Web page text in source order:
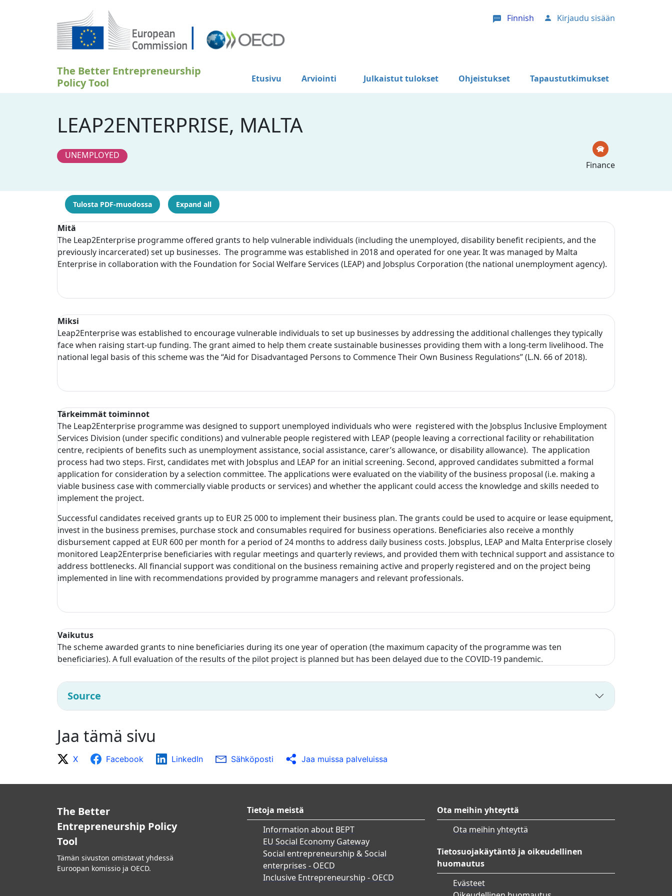
Finnish User account menu
Kirjaudu sisään
The Better Entrepreneurship
Policy Tool
Etusivu Arviointi Julkaistut tulokset Ohjeistukset Tapaustutkimukset
LEAP2ENTERPRISE, MALTA
UNEMPLOYED
Finance
Tulosta PDF-muodossa Expand all
Mitä
The Leap2Enterprise programme offered grants to help vulnerable individuals (including the unemployed, disability benefit recipients, and the
previously incarcerated) set up businesses. The programme was established in 2018 and operated for one year. It was managed by Malta
Enterprise in collaboration with the Foundation for Social Welfare Services (LEAP) and Jobsplus Corporation (the national unemployment agency).
Miksi
Leap2Enterprise was established to encourage vulnerable individuals to set up businesses by addressing the additional challenges they typically
face when raising start-up funding. The grant aimed to help them create sustainable businesses providing them with a long-term livelihood. The
national legal basis of this scheme was the “Aid for Disadvantaged Persons to Commence Their Own Business Regulations” (L.N. 66 of 2018).
Tärkeimmät toiminnot
The Leap2Enterprise programme was designed to support unemployed individuals who were registered with the Jobsplus Inclusive Employment
Services Division (under specific conditions) and vulnerable people registered with LEAP (people leaving a correctional facility or rehabilitation
centre, recipients of benefits such as unemployment assistance, social assistance, carer’s allowance, or disability allowance). The application
process had two steps. First, candidates met with Jobsplus and LEAP for an initial screening. Second, approved candidates submitted a formal
application for consideration by a selection committee. The applications were evaluated on the viability of the business proposal (i.e. making a
viable business case with commercially viable products or services) and whether the applicant could access the knowledge and skills needed to
implement the project.
Successful candidates received grants up to EUR 25 000 to implement their business plan. The grants could be used to acquire or lease equipment,
invest in the business premises, purchase stock and consumables required for business operations. Beneficiaries also receive a monthly
disbursement capped at EUR 600 per month for a period of 24 months to address daily business costs. Jobsplus, LEAP and Malta Enterprise closely
monitored Leap2Enterprise beneficiaries with regular meetings and quarterly reviews, and provided them with technical support and assistance to
address bottlenecks. All financial support was conditional on the business remaining active and properly registered and on the project being
implemented in line with recommendations provided by programme managers and relevant professionals.
Vaikutus
The scheme awarded grants to nine beneficiaries during its one year of operation (the maximum capacity of the programme was ten
beneficiaries). A full evaluation of the results of the pilot project is planned but has been delayed due to the COVID-19 pandemic.
Source
Jaa tämä sivu
X Facebook LinkedIn Sähköposti Jaa muissa palveluissa
The Better
Entrepreneurship Policy
Tool
Tämän sivuston omistavat yhdessä
Euroopan komissio ja OECD.
Tietoja meistä
Information about BEPT
EU Social Economy Gateway
Social entrepreneurship & Social
enterprises - OECD
Inclusive Entrepreneurship - OECD
Ota meihin yhteyttä
Ota meihin yhteyttä
Tietosuojakäytäntö ja oikeudellinen
huomautus
Evästeet